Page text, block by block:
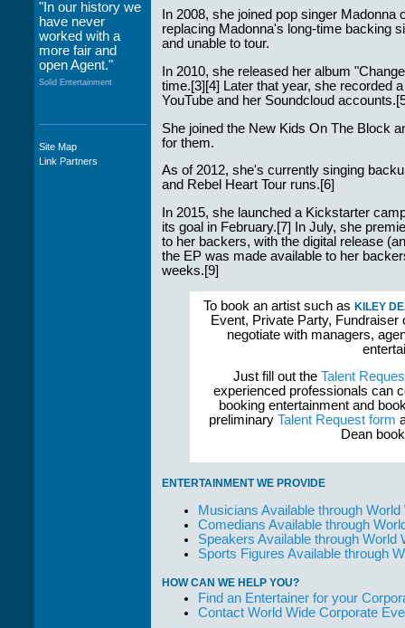
"In our history we
have never
worked with a
more fair and
open Agent."
Solid Entertainment
"The staff at
WWCE really go
Site Map
Link Partners
In 2008, she joined pop singer
replacing Madonna's long-time backing
and unable to tour.
In 2010, she released her album
time.[3][4] Later that year, she recorded
YouTube and her Soundcloud
She joined the New Kids On The Block
for them.
As of 2012, she's currently singing
and Rebel Heart Tour runs.[6]
In 2015, she launched a Kickstarter
its goal in February.[7] In July, she
to her backers, with the digital release
the EP was made available to her
weeks.[9]
To book an artist such as KILEY
Event, Private Party,
negotiate with managers,
Just fill out the Talent
experienced professionals can
booking entertainment and
preliminary Talent Request form
Dean
ENTERTAINMENT WE PROVIDE
Musicians Available through
Comedians Available through
Speakers Available through World
Sports Figures Available through
HOW CAN WE HELP YOU?
Find an Entertainer for your
Contact World Wide Corporate